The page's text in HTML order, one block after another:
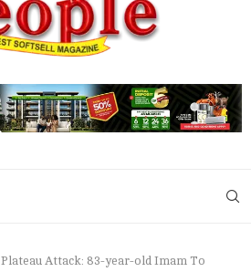
Plateau Attack: 83-year-old Imam To